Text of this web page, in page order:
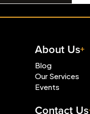
About Us
Blog
Our Services
Events
Contact Us